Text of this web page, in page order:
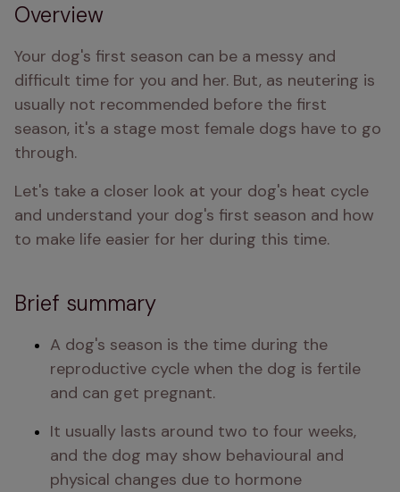
Overview
Your dog's first season can be a messy and
difficult time for you and her. But, as neutering is
usually not recommended before the first
season, it's a stage most female dogs have to go
through.
Let's take a closer look at your dog's heat cycle
and understand your dog's first season and how
to make life easier for her during this time.
Brief summary
A dog's season is the time during the
reproductive cycle when the dog is fertile
and can get pregnant.
It usually lasts around two to four weeks,
and the dog may show behavioural and
physical changes due to hormone